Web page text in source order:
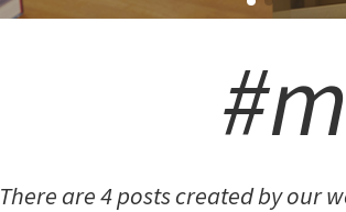
There are 4 posts created by our